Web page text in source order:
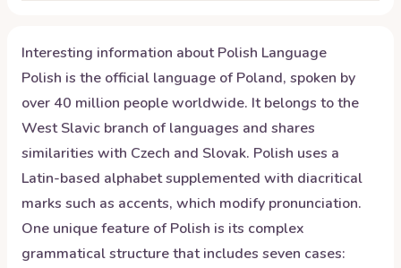
Interesting information aboutPolish Language
Polish is the official language of Poland, spoken by
over 40 million people worldwide. It belongs to the
West Slavic branch of languages and shares
similarities with Czech and Slovak. Polish uses a
Latin-based alphabet supplemented with diacritical
marks such as accents, which modify pronunciation.
One unique feature of Polish is its complex
grammatical structure that includes seven cases: